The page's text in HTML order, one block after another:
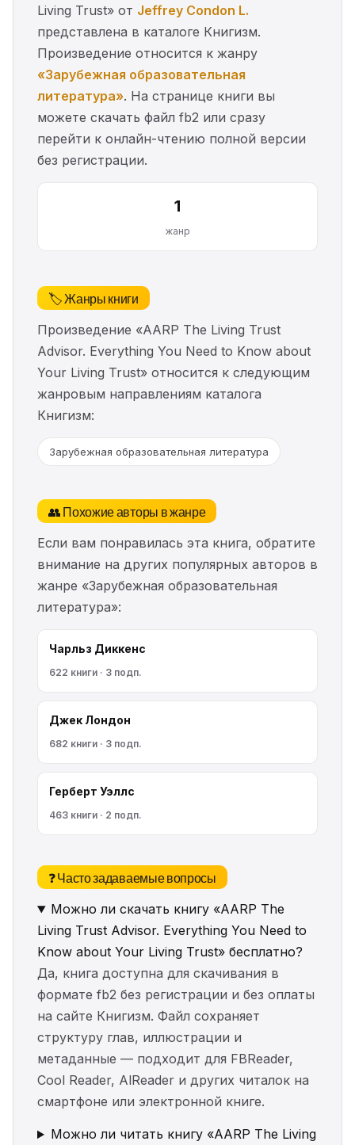
Living Trust» от Jeffrey Condon L.
представлена в каталоге Книгизм.
Произведение относится к жанру
«Зарубежная образовательная
литература». На странице книги вы
можете скачать файл fb2 или сразу
перейти к онлайн-чтению полной версии
без регистрации.
1
жанр
🏷️ Жанры книги
Произведение «AARP The Living Trust
Advisor. Everything You Need to Know about
Your Living Trust» относится к следующим
жанровым направлениям каталога
Книгизм:
Зарубежная образовательная литература
👥 Похожие авторы в жанре
Если вам понравилась эта книга, обратите
внимание на других популярных авторов в
жанре «Зарубежная образовательная
литература»:
Чарльз Диккенс
622 книги · 3 подп.
Джек Лондон
682 книги · 3 подп.
Герберт Уэллс
463 книги · 2 подп.
❓ Часто задаваемые вопросы
Можно ли скачать книгу «AARP The
Living Trust Advisor. Everything You Need to
Know about Your Living Trust» бесплатно?
Да, книга доступна для скачивания в
формате fb2 без регистрации и без оплаты
на сайте Книгизм. Файл сохраняет
структуру глав, иллюстрации и
метаданные — подходит для FBReader,
Cool Reader, AlReader и других читалок на
смартфоне или электронной книге.
Можно ли читать книгу «AARP The Living